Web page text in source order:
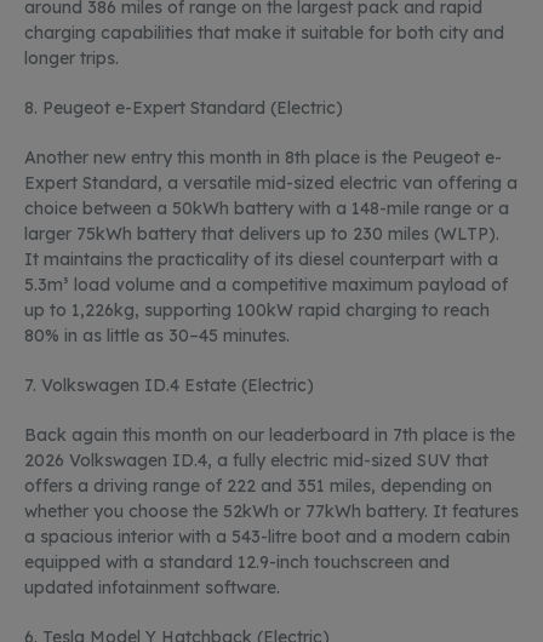
around 386 miles of range on the largest pack and rapid
charging capabilities that make it suitable for both city and
longer trips.
8. Peugeot e-Expert Standard (Electric)
Another new entry this month in 8th place is the Peugeot e-
Expert Standard, a versatile mid-sized electric van offering a
choice between a 50kWh battery with a 148-mile range or a
larger 75kWh battery that delivers up to 230 miles (WLTP).
It maintains the practicality of its diesel counterpart with a
5.3m³ load volume and a competitive maximum payload of
up to 1,226kg, supporting 100kW rapid charging to reach
80% in as little as 30–45 minutes.
7. Volkswagen ID.4 Estate (Electric)
Back again this month on our leaderboard in 7th place is the
2026 Volkswagen ID.4, a fully electric mid-sized SUV that
offers a driving range of 222 and 351 miles, depending on
whether you choose the 52kWh or 77kWh battery. It features
a spacious interior with a 543-litre boot and a modern cabin
equipped with a standard 12.9-inch touchscreen and
updated infotainment software.
6. Tesla Model Y Hatchback (Electric)